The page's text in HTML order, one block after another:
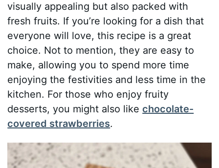
visually appealing but also packed with
fresh fruits. If you’re looking for a dish that
everyone will love, this recipe is a great
choice. Not to mention, they are easy to
make, allowing you to spend more time
enjoying the festivities and less time in the
kitchen. For those who enjoy fruity
desserts, you might also like chocolate-
covered strawberries.